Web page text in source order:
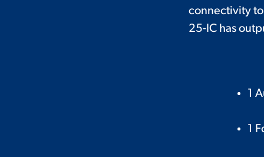
connectivity to
25-IC has
1
1